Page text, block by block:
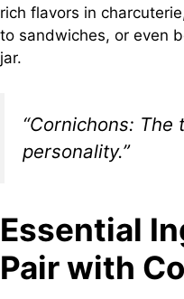
rich flavors in
to sandwiches, or even
jar.
“Cornichons:
personality.”
Essential
Pair with